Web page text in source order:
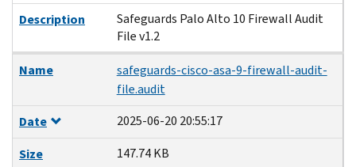
Description
Safeguards Palo Alto 10 Firewall Audit
File v1.2
Name
safeguards-cisco-asa-9-firewall-audit-
file.audit
Date
2025-06-20 20:55:17
Size
147.74 KB